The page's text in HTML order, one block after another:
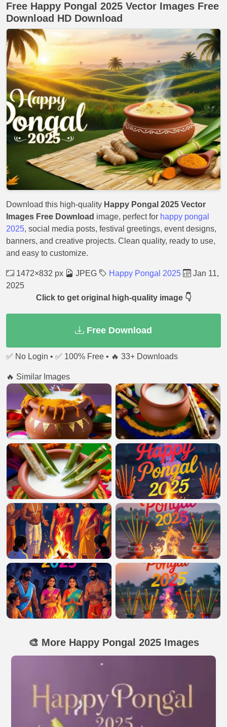
Free Happy Pongal 2025 Vector Images Free
Download HD Download
Download this high-quality Happy Pongal 2025 Vector
Images Free Download image, perfect for happy pongal
2025, social media posts, festival greetings, event designs,
banners, and creative projects. Clean quality, ready to use,
and easy to customize.
1472×832 px JPEG Happy Pongal 2025
Jan 11,
2025
Click to get original high-quality image 👇
Free Download
✅ No Login • ✅ 100% Free • 🔥 33+ Downloads
🔥 Similar Images
🎨 More Happy Pongal 2025 Images